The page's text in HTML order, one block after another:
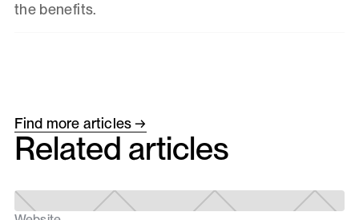
the benefits.
Find more articles →
Related articles